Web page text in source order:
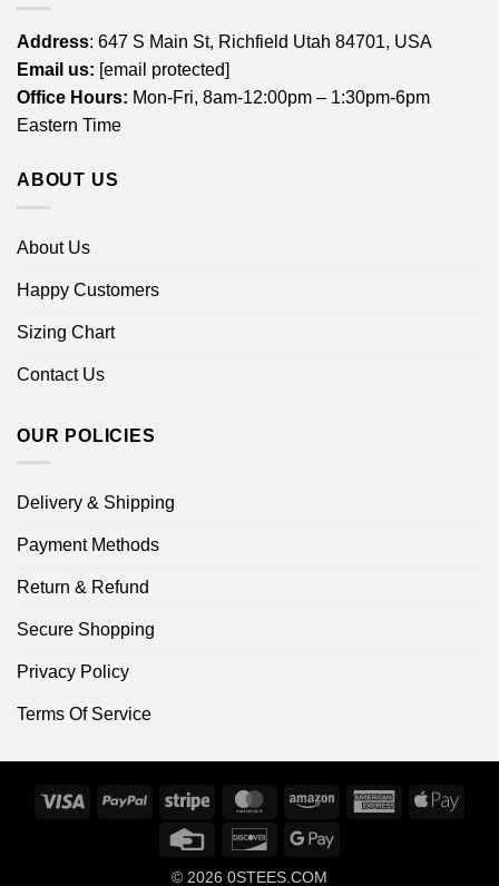
Address: 647 S Main St, Richfield Utah 84701, USA
Email us: [email protected]
Office Hours: Mon-Fri, 8am-12:00pm – 1:30pm-6pm
Eastern Time
ABOUT US
About Us
Happy Customers
Sizing Chart
Contact Us
OUR POLICIES
Delivery & Shipping
Payment Methods
Return & Refund
Secure Shopping
Privacy Policy
Terms Of Service
Visa PayPal Stripe MasterCardAmazon
AmericanApple
Credit
DiscoverGoogle
© 2026 0STEES.COM